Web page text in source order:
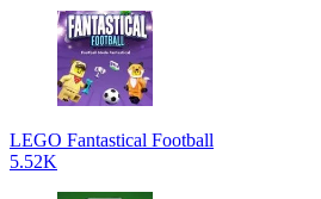
LEGO Fantastical Football
5.52K